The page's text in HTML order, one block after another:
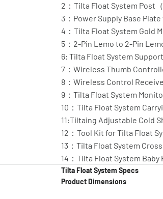
2：Tilta Float System Post（
3：Power Supply Base Plate
4：Tilta Float System Gold
5：2-Pin Lemo to 2-Pin
6: Tilta Float System
7：Wireless Thumb
8：Wireless Control
9：Tilta Float System
10：Tilta Float System
11:Tiltaing Adjustable Cold
12：Tool Kit for Tilta Float
13：Tilta Float System Cross
14：Tilta Float System Baby
Tilta Float System Specs
Product Dimensions